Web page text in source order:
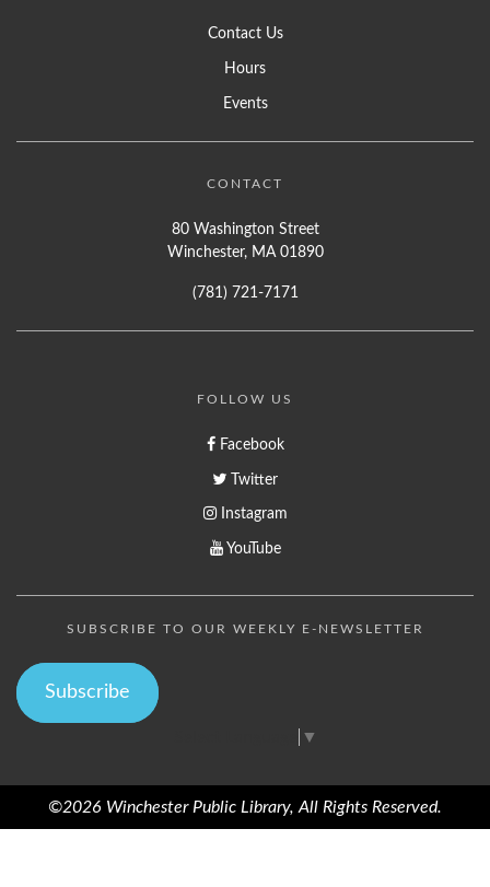
Contact Us
Hours
Events
CONTACT
80 Washington Street
Winchester, MA 01890
(781) 721-7171
FOLLOW US
Facebook
Twitter
Instagram
YouTube
SUBSCRIBE TO OUR WEEKLY E-NEWSLETTER
Subscribe
▼
©2026 Winchester Public Library, All Rights Reserved.